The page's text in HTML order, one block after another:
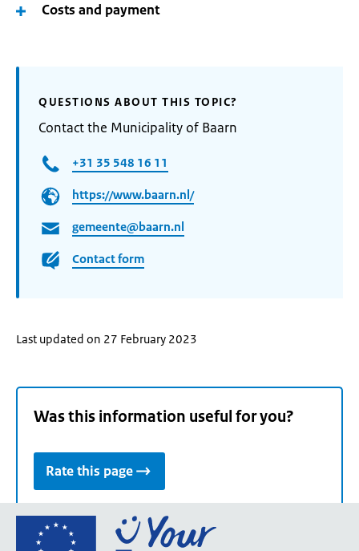
Costs and payment
QUESTIONS ABOUT THIS TOPIC?
Contact the Municipality of Baarn
+31 35 548 16 11
https://www.baarn.nl/
gemeente@baarn.nl
Contact form
Last updated on 27 February 2023
Was this information useful for you?
Rate this page
Go